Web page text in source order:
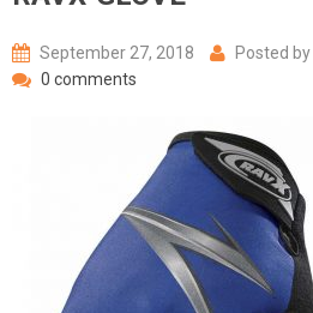
September 27, 2018 Posted by
0 comments